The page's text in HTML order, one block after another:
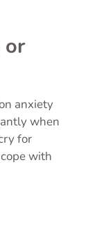
or
anxiety
when
for
with